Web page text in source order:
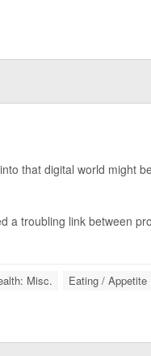
that digital world might
a troubling link between
Misc. Eating / Appetite